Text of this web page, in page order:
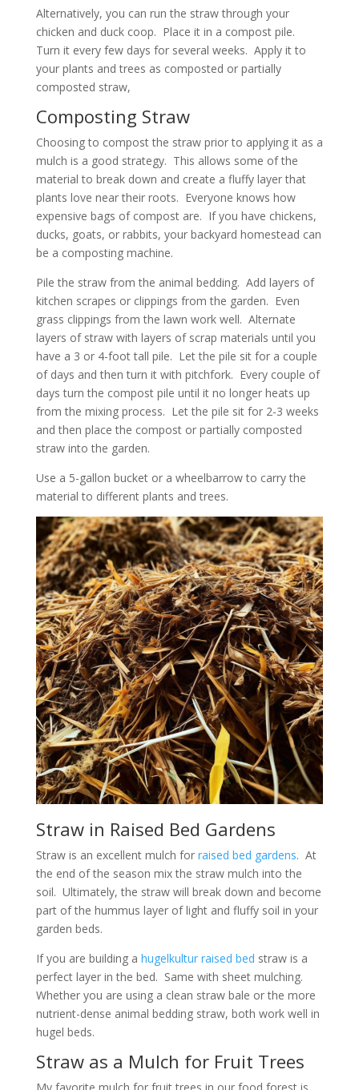
Alternatively, you can run the straw through your
chicken and duck coop. Place it in a compost pile.
Turn it every few days for several weeks. Apply it to
your plants and trees as composted or partially
composted straw,
Composting Straw
Choosing to compost the straw prior to applying it as a
mulch is a good strategy. This allows some of the
material to break down and create a fluffy layer that
plants love near their roots. Everyone knows how
expensive bags of compost are. If you have chickens,
ducks, goats, or rabbits, your backyard homestead can
be a composting machine.
Pile the straw from the animal bedding. Add layers of
kitchen scrapes or clippings from the garden. Even
grass clippings from the lawn work well. Alternate
layers of straw with layers of scrap materials until you
have a 3 or 4-foot tall pile. Let the pile sit for a couple
of days and then turn it with pitchfork. Every couple of
days turn the compost pile until it no longer heats up
from the mixing process. Let the pile sit for 2-3 weeks
and then place the compost or partially composted
straw into the garden.
Use a 5-gallon bucket or a wheelbarrow to carry the
material to different plants and trees.
Straw in Raised Bed Gardens
Straw is an excellent mulch for raised bed gardens. At
the end of the season mix the straw mulch into the
soil. Ultimately, the straw will break down and become
part of the hummus layer of light and fluffy soil in your
garden beds.
If you are building a hugelkultur raised bed straw is a
perfect layer in the bed. Same with sheet mulching.
Whether you are using a clean straw bale or the more
nutrient-dense animal bedding straw, both work well in
hugel beds.
Straw as a Mulch for Fruit Trees